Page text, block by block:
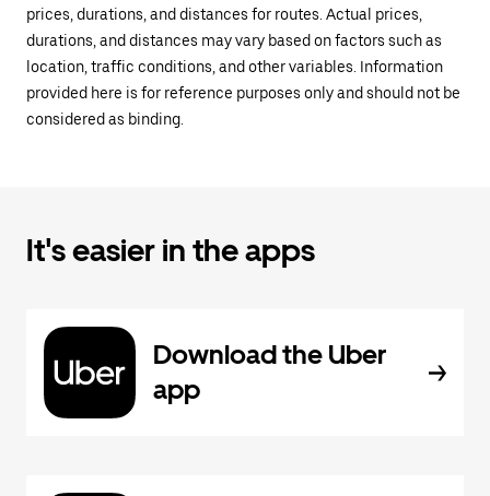
prices, durations, and distances for routes. Actual prices,
durations, and distances may vary based on factors such as
location, traffic conditions, and other variables. Information
provided here is for reference purposes only and should not be
considered as binding.
It's easier in the apps
Download the Uber
app